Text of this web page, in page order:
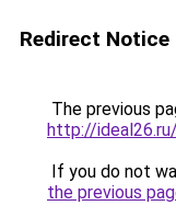
Redirect Notice
The previous
http://
If you do not
the previous